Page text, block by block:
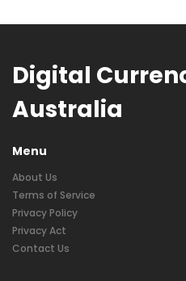
Digital
Australia
Menu
About Us
Terms of Service
Privacy Policy
Privacy Act
Contact Us